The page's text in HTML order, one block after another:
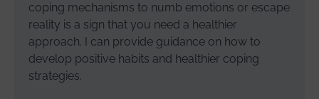
coping mechanisms to numb emotions or escape
reality is a sign that you need a healthier
approach. I can provide guidance on how to
develop positive habits and healthier coping
strategies.